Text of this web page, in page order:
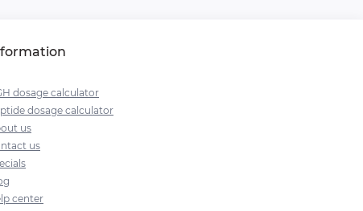
dosage calculator
dosage calculator
us
us
center